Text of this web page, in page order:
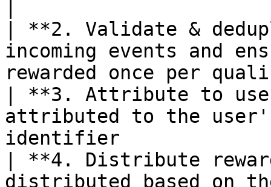
| **2. Validate &
incoming events and
rewarded once per
| **3. Attribute to
attributed to the
identifier
| **4. Distribute
distributed based on